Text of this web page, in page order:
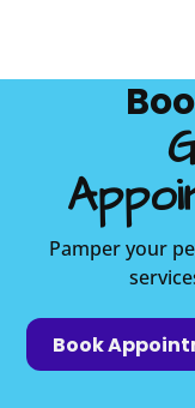
Pamper your
Book